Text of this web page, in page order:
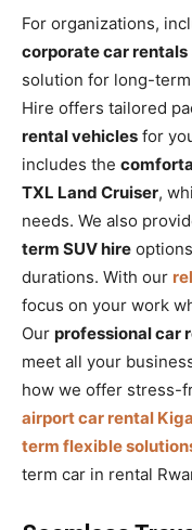
For organizations,
corporate car rentals
solution for long-
Hire offers tailored
rental vehicles for
includes the
TXL Land Cruiser,
needs. We also
term SUV hire
durations. With our
focus on your work
Our professional car
meet all your
how we offer stress-
airport car rental
term flexible
term car in rental